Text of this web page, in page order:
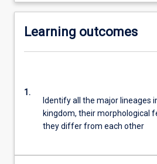
Learning outcomes
1.
Identify all the major lineages
kingdom, their morphological
they differ from each other